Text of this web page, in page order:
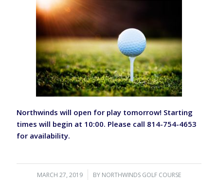
Northwinds will open for play tomorrow! Starting
times will begin at 10:00. Please call 814-754-4653
for availability.
MARCH 27, 2019
/ BY NORTHWINDS GOLF COURSE